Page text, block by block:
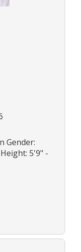
Gender:
5'9" -